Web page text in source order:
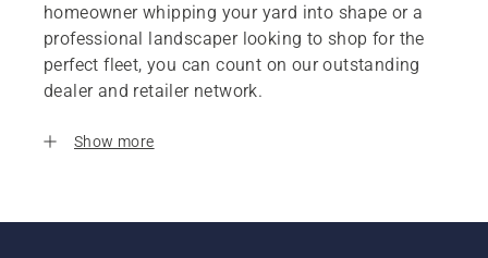
homeowner whipping your yard into shape or a
professional landscaper looking to shop for the
perfect fleet, you can count on our outstanding
dealer and retailer network.
Show more